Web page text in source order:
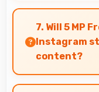
Yes, Super
clearly helping
estate.
7. Will 5 MP
Instagram
content?
Yes, 5 MP Front